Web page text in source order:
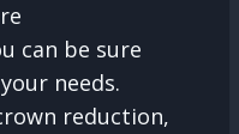
can be sure
needs.
reduction,